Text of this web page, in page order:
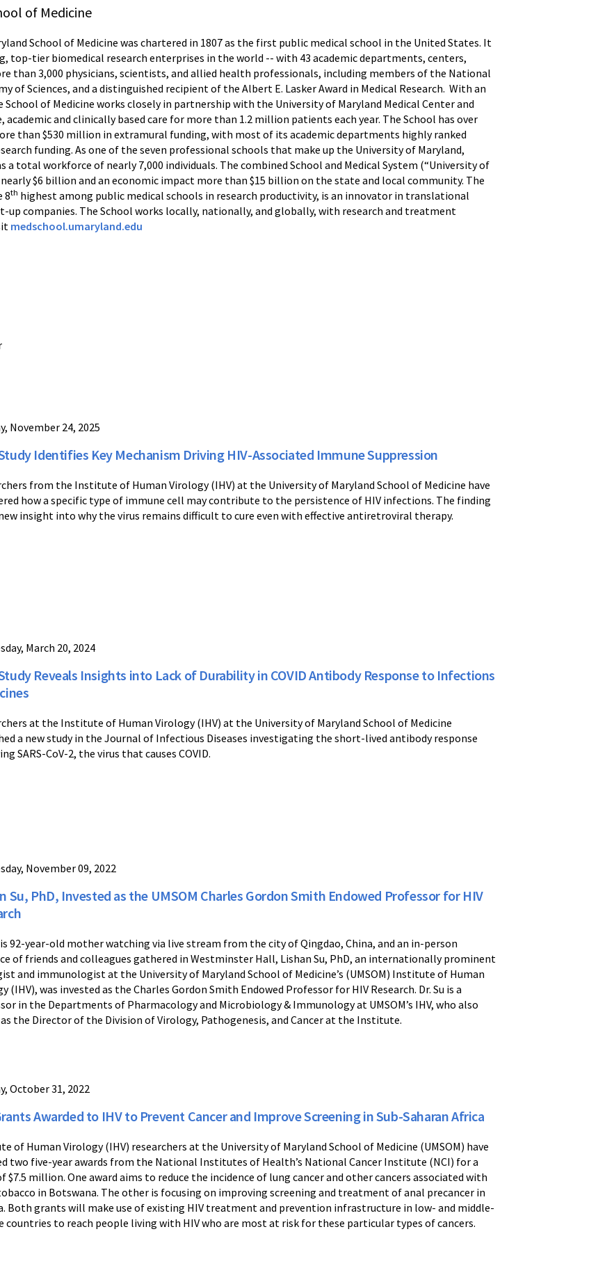
of Medicine
School of Medicine was chartered in 1807 as the first public medical school in the United States. It
top-tier biomedical research enterprises in the world -- with 43 academic departments, centers,
than 3,000 physicians, scientists, and allied health professionals, including members of the National
of Sciences, and a distinguished recipient of the Albert E. Lasker Award in Medical Research. With an
of Medicine works closely in partnership with the University of Maryland Medical Center and
and clinically based care for more than 1.2 million patients each year. The School has over
than $530 million in extramural funding, with most of its academic departments highly ranked
funding. As one of the seven professional schools that make up the University of Maryland,
a total workforce of nearly 7,000 individuals. The combined School and Medical System (“University of
$6 billion and an economic impact more than $15 billion on the state and local community. The
8th highest among public medical schools in research productivity, is an innovator in translational
up companies. The School works locally, nationally, and globally, with research and treatment
medschool.umaryland.edu
November 24, 2025
Identifies Key Mechanism Driving HIV-Associated Immune Suppression
from the Institute of Human Virology (IHV) at the University of Maryland School of Medicine have
how a specific type of immune cell may contribute to the persistence of HIV infections. The finding
insight into why the virus remains difficult to cure even with effective antiretroviral therapy.
March 20, 2024
Reveals Insights into Lack of Durability in COVID Antibody Response to Infections
at the Institute of Human Virology (IHV) at the University of Maryland School of Medicine
a new study in the Journal of Infectious Diseases investigating the short-lived antibody response
SARS-CoV-2, the virus that causes COVID.
November 09, 2022
Su, PhD, Invested as the UMSOM Charles Gordon Smith Endowed Professor for HIV
92-year-old mother watching via live stream from the city of Qingdao, China, and an in-person
of friends and colleagues gathered in Westminster Hall, Lishan Su, PhD, an internationally prominent
and immunologist at the University of Maryland School of Medicine’s (UMSOM) Institute of Human
(IHV), was invested as the Charles Gordon Smith Endowed Professor for HIV Research. Dr. Su is a
in the Departments of Pharmacology and Microbiology & Immunology at UMSOM’s IHV, who also
as the Director of the Division of Virology, Pathogenesis, and Cancer at the Institute.
October 31, 2022
Awarded to IHV to Prevent Cancer and Improve Screening in Sub-Saharan Africa
of Human Virology (IHV) researchers at the University of Maryland School of Medicine (UMSOM) have
two five-year awards from the National Institutes of Health’s National Cancer Institute (NCI) for a
$7.5 million. One award aims to reduce the incidence of lung cancer and other cancers associated with
in Botswana. The other is focusing on improving screening and treatment of anal precancer in
Both grants will make use of existing HIV treatment and prevention infrastructure in low- and middle-
countries to reach people living with HIV who are most at risk for these particular types of cancers.